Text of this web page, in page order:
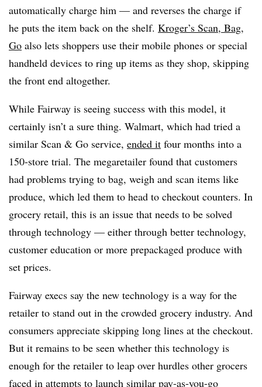
automatically charge him — and reverses the charge if
he puts the item back on the shelf. Kroger’s Scan, Bag,
Go also lets shoppers use their mobile phones or special
handheld devices to ring up items as they shop, skipping
the front end altogether.
While Fairway is seeing success with this model, it
certainly isn’t a sure thing. Walmart, which had tried a
similar Scan & Go service, ended it four months into a
150-store trial. The megaretailer found that customers
had problems trying to bag, weigh and scan items like
produce, which led them to head to checkout counters. In
grocery retail, this is an issue that needs to be solved
through technology — either through better technology,
customer education or more prepackaged produce with
set prices.
Fairway execs say the new technology is a way for the
retailer to stand out in the crowded grocery industry. And
consumers appreciate skipping long lines at the checkout.
But it remains to be seen whether this technology is
enough for the retailer to leap over hurdles other grocers
faced in attempts to launch similar pay-as-you-go